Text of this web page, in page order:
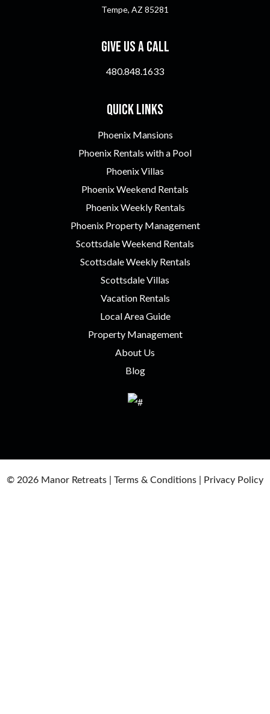
Tempe, AZ 85281
Give Us A Call
480.848.1633
Quick Links
Phoenix Mansions
Phoenix Rentals with a Pool
Phoenix Villas
Phoenix Weekend Rentals
Phoenix Weekly Rentals
Phoenix Property Management
Scottsdale Weekend Rentals
Scottsdale Weekly Rentals
Scottsdale Villas
Vacation Rentals
Local Area Guide
Property Management
About Us
Blog
© 2026 Manor Retreats | Terms & Conditions Privacy Policy